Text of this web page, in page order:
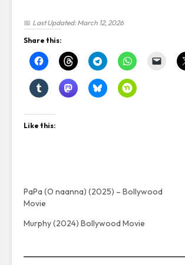
📅 Last Updated: March 12, 2026
Share this:
Like this:
PaPa (O naanna) (2025) – Bollywood
Movie
Murphy (2024) Bollywood Movie